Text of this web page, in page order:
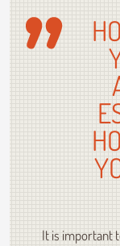
It is important